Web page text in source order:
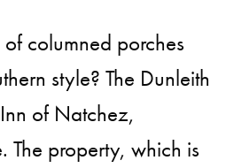
columned porches
style? The Dunleith
of Natchez,
The property, which is